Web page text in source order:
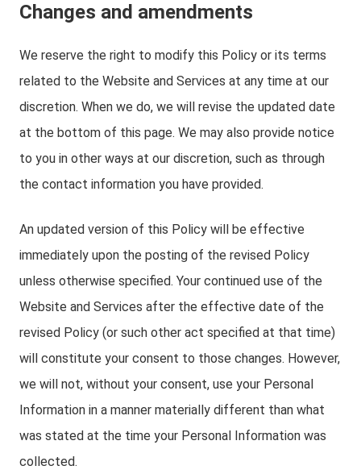
Changes and amendments
We reserve the right to modify this Policy or its terms
related to the Website and Services at any time at our
discretion. When we do, we will revise the updated date
at the bottom of this page. We may also provide notice
to you in other ways at our discretion, such as through
the contact information you have provided.
An updated version of this Policy will be effective
immediately upon the posting of the revised Policy
unless otherwise specified. Your continued use of the
Website and Services after the effective date of the
revised Policy (or such other act specified at that time)
will constitute your consent to those changes. However,
we will not, without your consent, use your Personal
Information in a manner materially different than what
was stated at the time your Personal Information was
collected.